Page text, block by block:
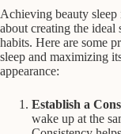
Achieving beauty
about creating the ideal
habits. Here are some
sleep and maximizing
appearance:
Establish a
wake up at the